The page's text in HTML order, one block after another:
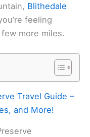
Blithedale
feeling
more miles.
Travel Guide –
and More!